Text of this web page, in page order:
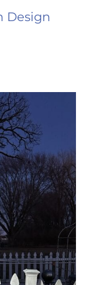
Design